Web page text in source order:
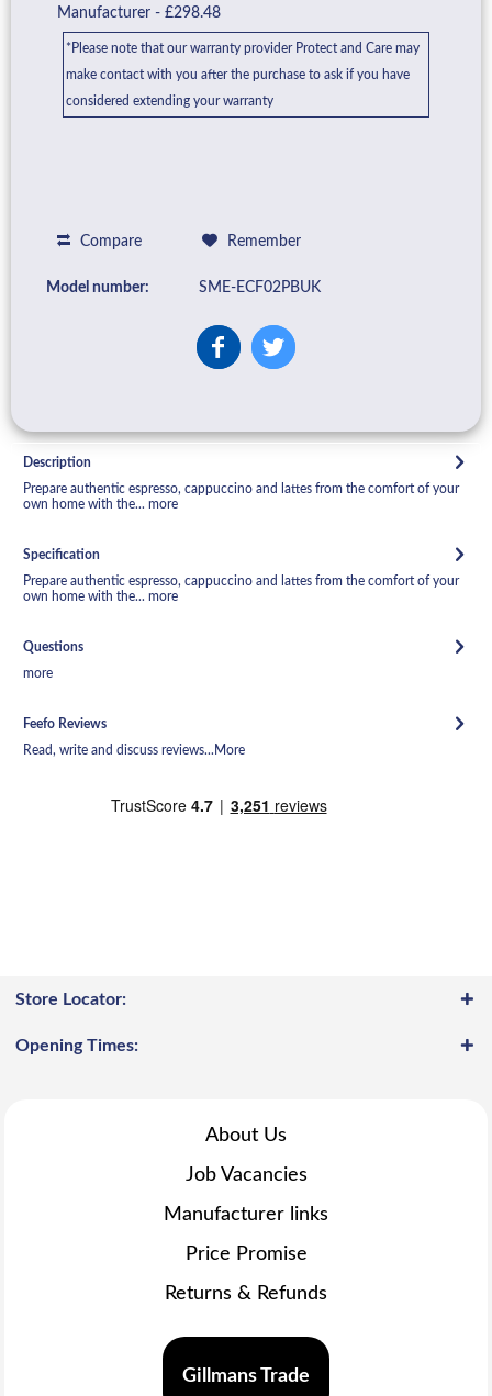
Manufacturer - £298.48
*Please note that our warranty provider Protect and Care may
make contact with you after the purchase to ask if you have
considered extending your warranty
Compare Remember
Model number: SME-ECF02PBUK
Description
Prepare authentic espresso, cappuccino and lattes from the comfort of your
own home with the... more
Specification
Prepare authentic espresso, cappuccino and lattes from the comfort of your
own home with the... more
Questions
more
Feefo Reviews
Read, write and discuss reviews... More
Store Locator:
Opening Times:
About Us
Job Vacancies
Manufacturer links
Price Promise
Returns & Refunds
Gillmans Trade